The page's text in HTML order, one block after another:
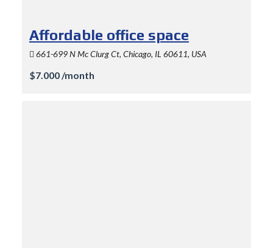
Affordable office space
661-699 N Mc Clurg Ct, Chicago, IL 60611, USA
$7.000 /month